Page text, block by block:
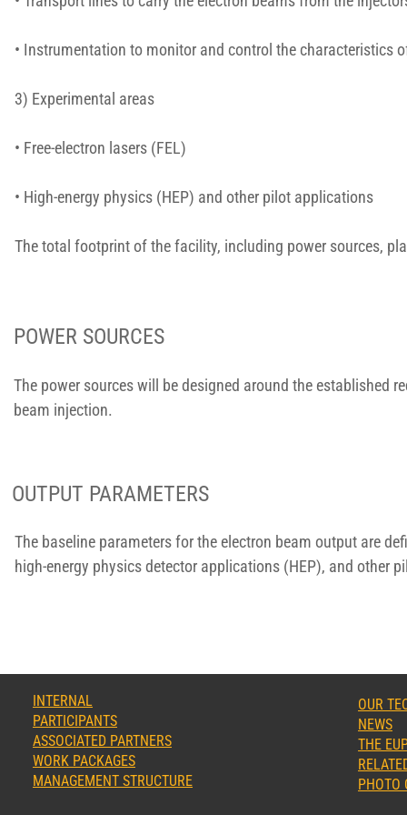
• Instrumentation to monitor and control the characteristics
3) Experimental areas
• Free-electron lasers (FEL)
• High-energy physics (HEP) and other pilot applications
The total footprint of the facility, including power sources,
The baseline parameters for the electron beam output are
high-energy physics detector applications (HEP), and other
OUTPUT PARAMETERS
POWER SOURCES
The power sources will be designed around the established
beam injection.
INTERNAL
PARTICIPANTS
ASSOCIATED PARTNERS
WORK PACKAGES
MANAGEMENT STRUCTURE
OUR
NEWS
THE
PHOTO